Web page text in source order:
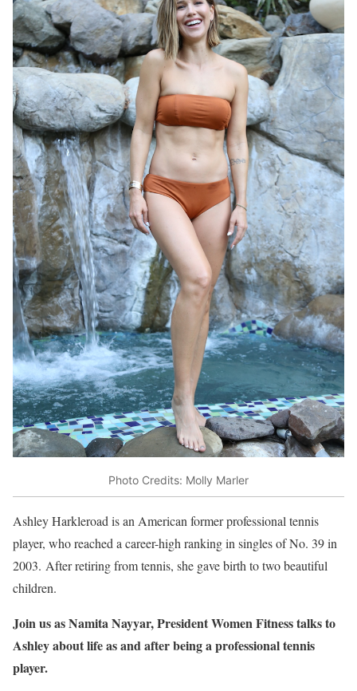
Photo Credits: Molly Marler
Ashley Harkleroad is an American former professional tennis
player, who reached a career-high ranking in singles of No. 39 in
2003. After retiring from tennis, she gave birth to two beautiful
children.
Join us as Namita Nayyar, President Women Fitness talks to
Ashley about life as and after being a professional tennis
player.